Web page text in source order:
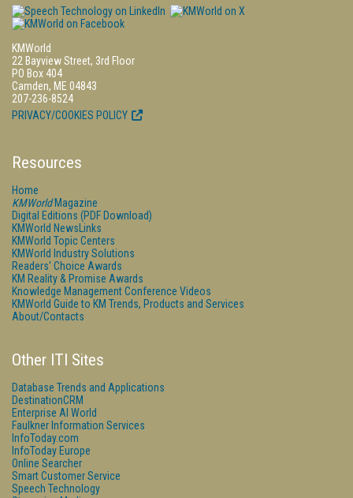
KMWorld
22 Bayview Street, 3rd Floor
PO Box 404
Camden, ME 04843
207-236-8524
PRIVACY/COOKIES POLICY
Resources
Home
KMWorldMagazine
Digital Editions (PDF Download)
KMWorld NewsLinks
KMWorld Topic Centers
KMWorld Industry Solutions
Readers' Choice Awards
KM Reality & Promise Awards
Knowledge Management Conference Videos
KMWorld Guide to KM Trends, Products and Services
About/Contacts
Other ITI Sites
Database Trends and Applications
DestinationCRM
Enterprise AI World
Faulkner Information Services
InfoToday.com
InfoToday Europe
Online Searcher
Smart Customer Service
Speech Technology